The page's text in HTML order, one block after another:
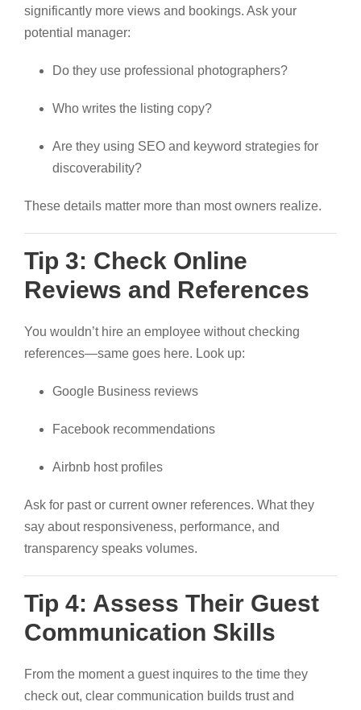
significantly more views and bookings. Ask your
potential manager:
Do they use professional photographers?
Who writes the listing copy?
Are they using SEO and keyword strategies for
discoverability?
These details matter more than most owners realize.
Tip 3: Check Online
Reviews and References
You wouldn’t hire an employee without checking
references—same goes here. Look up:
Google Business reviews
Facebook recommendations
Airbnb host profiles
Ask for past or current owner references. What they
say about responsiveness, performance, and
transparency speaks volumes.
Tip 4: Assess Their Guest
Communication Skills
From the moment a guest inquires to the time they
check out, clear communication builds trust and